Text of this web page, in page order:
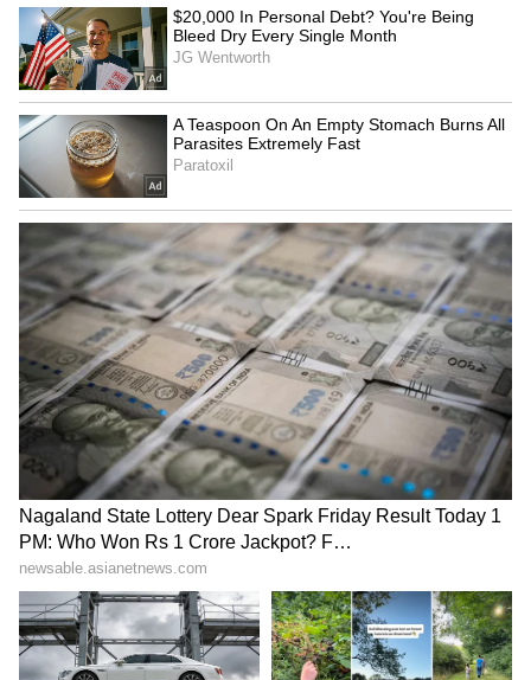
Kangana Ranaut Reacts to Meta's
Admission | Takes Sharp Aim at
Zuckerberg | India News